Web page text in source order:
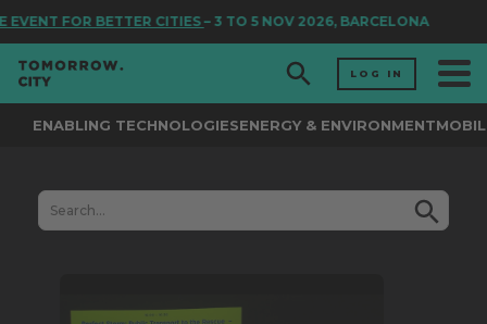
5 NOV 2026, BARCELONA
LOG IN
ENABLING TECHNOLOGIESENERGY & ENVIRONMENT